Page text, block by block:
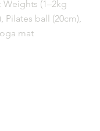
(1–2kg
Pilates ball (20cm),
mat